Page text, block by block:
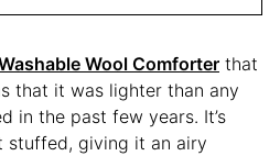
Wool Comforter that
that it was lighter than any
in the past few years. It’s
stuffed, giving it an airy